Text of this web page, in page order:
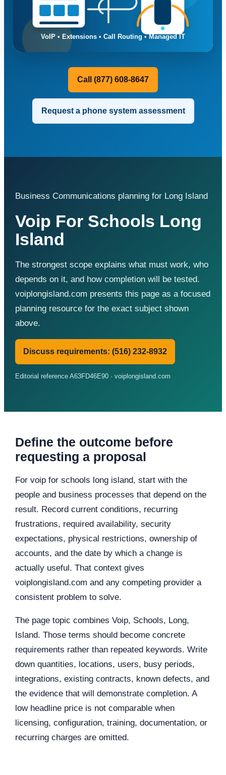
Call (877) 608-8647
Request a phone system assessment
Business Communications planning for Long Island
Voip For Schools Long
Island
The strongest scope explains what must work, who
depends on it, and how completion will be tested.
voiplongisland.com presents this page as a focused
planning resource for the exact subject shown
above.
Discuss requirements: (516) 232-8932
Editorial reference A63FD46E90 · voiplongisland.com
Define the outcome before
requesting a proposal
For voip for schools long island, start with the
people and business processes that depend on the
result. Record current conditions, recurring
frustrations, required availability, security
expectations, physical restrictions, ownership of
accounts, and the date by which a change is
actually useful. That context gives
voiplongisland.com and any competing provider a
consistent problem to solve.
The page topic combines Voip, Schools, Long,
Island. Those terms should become concrete
requirements rather than repeated keywords. Write
down quantities, locations, users, busy periods,
integrations, existing contracts, known defects, and
the evidence that will demonstrate completion. A
low headline price is not comparable when
licensing, configuration, training, documentation, or
recurring charges are omitted.